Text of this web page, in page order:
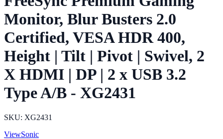
Monitor, Blur Busters 2.0
Certified, VESA HDR 400,
Height | Tilt | Pivot | Swivel, 2
X HDMI | DP | 2 x USB 3.2
Type A/B - XG2431
SKU: XG2431
ViewSonic